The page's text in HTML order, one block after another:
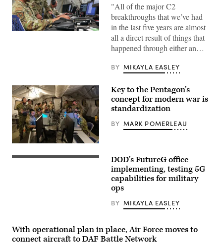
Military
Support
Operations
Squadron,
Fort
Bliss,
Texas,
and
729th
Air
Squadron,
the
Tactical
Operations
"All of the major C2
breakthroughs that we’ve had
in the last five years are almost
all a direct result of things that
happened through either an…
BY MIKAYLA EASLEY
U.S.,
coalition
and
Tactical
Operations
Center-
Key to the Pentagon’s
concept for modern war is
standardization
BY MARK POMERLEAU
A
testing
at
Hill
DOD’s FutureG office
implementing, testing 5G
capabilities for military
ops
BY MIKAYLA EASLEY
With operational plan in place, Air Force moves to
connect aircraft to DAF Battle Network